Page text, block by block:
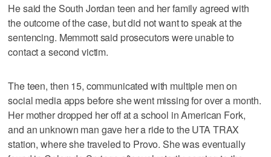
He said the South Jordan teen and her family agreed with
the outcome of the case, but did not want to speak at the
sentencing. Memmott said prosecutors were unable to
contact a second victim.
The teen, then 15, communicated with multiple men on
social media apps before she went missing for over a month.
Her mother dropped her off at a school in American Fork,
and an unknown man gave her a ride to the UTA TRAX
station, where she traveled to Provo. She was eventually